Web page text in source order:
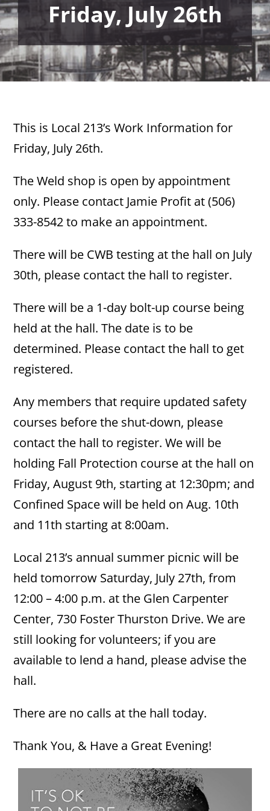
Friday, July 26th
This is Local 213’s Work Information for
Friday, July 26th.
The Weld shop is open by appointment
only. Please contact Jamie Profit at (506)
333-8542 to make an appointment.
There will be CWB testing at the hall on July
30th, please contact the hall to register.
There will be a 1-day bolt-up course being
held at the hall. The date is to be
determined. Please contact the hall to get
registered.
Any members that require updated safety
courses before the shut-down, please
contact the hall to register. We will be
holding Fall Protection course at the hall on
Friday, August 9th, starting at 12:30pm; and
Confined Space will be held on Aug. 10th
and 11th starting at 8:00am.
Local 213’s annual summer picnic will be
held tomorrow Saturday, July 27th, from
12:00 – 4:00 p.m. at the Glen Carpenter
Center, 730 Foster Thurston Drive. We are
still looking for volunteers; if you are
available to lend a hand, please advise the
hall.
There are no calls at the hall today.
Thank You, & Have a Great Evening!